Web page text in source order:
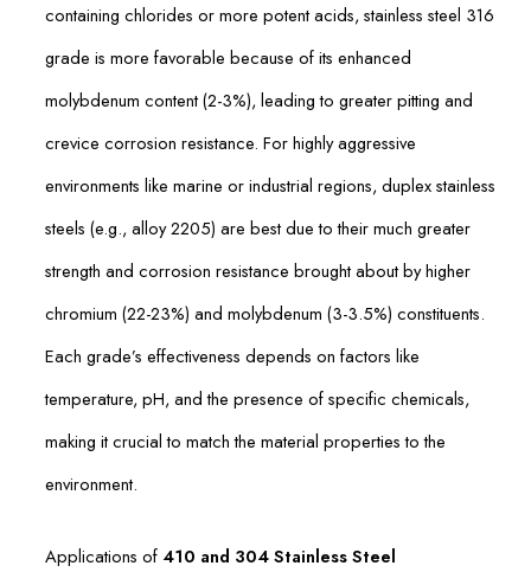
containing chlorides or more potent acids, stainless steel 316
grade is more favorable because of its enhanced
molybdenum content (2-3%), leading to greater pitting and
crevice corrosion resistance. For highly aggressive
environments like marine or industrial regions, duplex stainless
steels (e.g., alloy 2205) are best due to their much greater
strength and corrosion resistance brought about by higher
chromium (22-23%) and molybdenum (3-3.5%) constituents.
Each grade’s effectiveness depends on factors like
temperature, pH, and the presence of specific chemicals,
making it crucial to match the material properties to the
environment.
Applications of 410 and 304 Stainless Steel